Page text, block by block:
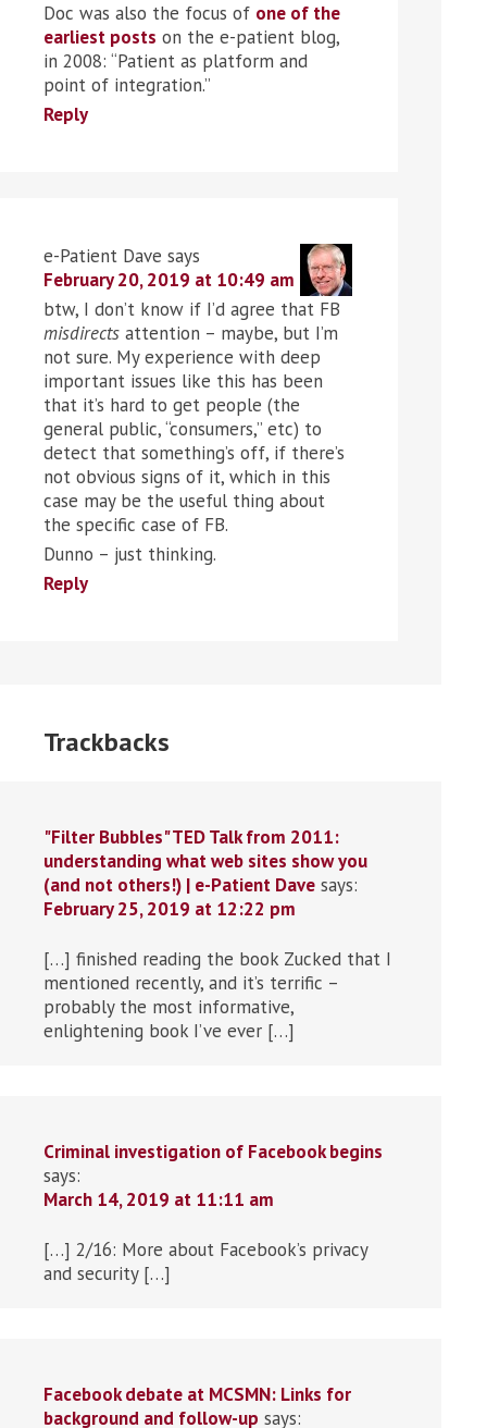
Doc was also the focus of one of the
earliest posts on the e-patient blog,
in 2008: “Patient as platform and
point of integration.”
Reply
e-Patient Dave says
February 20, 2019 at 10:49 am
btw, I don’t know if I’d agree that FB
misdirects attention – maybe, but I’m
not sure. My experience with deep
important issues like this has been
that it’s hard to get people (the
general public, “consumers,” etc) to
detect that something’s off, if there’s
not obvious signs of it, which in this
case may be the useful thing about
the specific case of FB.
Dunno – just thinking.
Reply
Trackbacks
"Filter Bubbles" TED Talk from 2011:
understanding what web sites show you
(and not others!) | e-Patient Dave says:
February 25, 2019 at 12:22 pm
[…] finished reading the book Zucked that I
mentioned recently, and it’s terrific –
probably the most informative,
enlightening book I’ve ever […]
Criminal investigation of Facebook begins
says:
March 14, 2019 at 11:11 am
[…] 2/16: More about Facebook’s privacy
and security […]
Facebook debate at MCSMN: Links for
background and follow-up says: